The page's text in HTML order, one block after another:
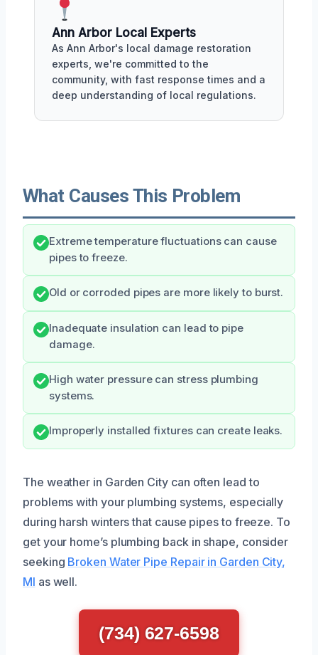
Ann Arbor Local Experts
As Ann Arbor's local damage restoration
experts, we're committed to the
community, with fast response times and a
deep understanding of local regulations.
What Causes This Problem
Extreme temperature fluctuations can cause
pipes to freeze.
Old or corroded pipes are more likely to burst.
Inadequate insulation can lead to pipe
damage.
High water pressure can stress plumbing
systems.
Improperly installed fixtures can create leaks.
The weather in Garden City can often lead to
problems with your plumbing systems, especially
during harsh winters that cause pipes to freeze. To
get your home’s plumbing back in shape, consider
seeking Broken Water Pipe Repair in Garden City,
MI as well.
(734) 627-6598